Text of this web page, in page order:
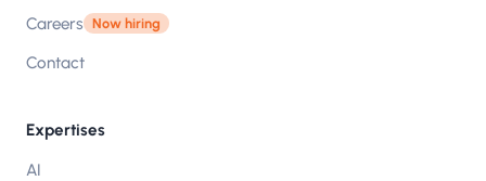
Careers Now hiring
Contact
Expertises
AI